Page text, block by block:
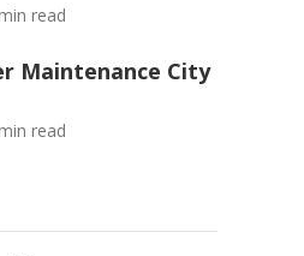
read
Maintenance City
read